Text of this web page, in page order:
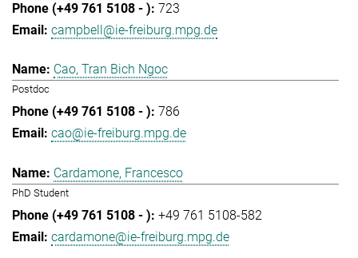
723
campbell@ie-freiburg.mpg.de
Cao, Tran Bich Ngoc
Postdoc
786
cao@ie-freiburg.mpg.de
Cardamone, Francesco
PhD Student
+49 761 5108-582
cardamone@ie-freiburg.mpg.de